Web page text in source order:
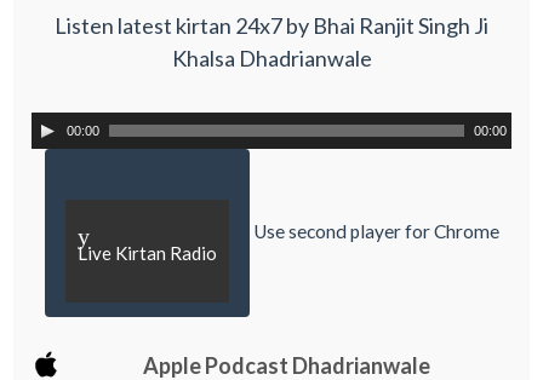
Listen latest kirtan 24x7 by Bhai Ranjit Singh Ji
Khalsa Dhadrianwale
00:00 00:00
y
Live Kirtan Radio
Use second player for Chrome
Apple Podcast Dhadrianwale